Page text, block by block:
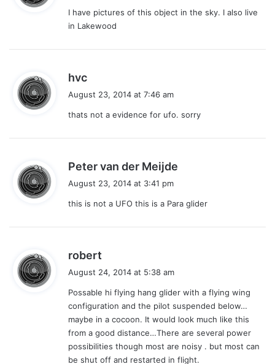
s
:
I have pictures of this object in the sky. I also live
in Lakewood
hvc
s
August 23, 2014 at 7:46 am
thats not a evidence for ufo. sorry
Peter van der Meijde
s
August 23, 2014 at 3:41 pm
this is not a UFO this is a Para glider
robert
s
:
August 24, 2014 at 5:38 am
Possable hi flying hang glider with a flying wing
configuration and the pilot suspended below…
maybe in a cocoon. It would look much like this
from a good distance…There are several power
possibilities though most are noisy . but most can
be shut off and restarted in flight.